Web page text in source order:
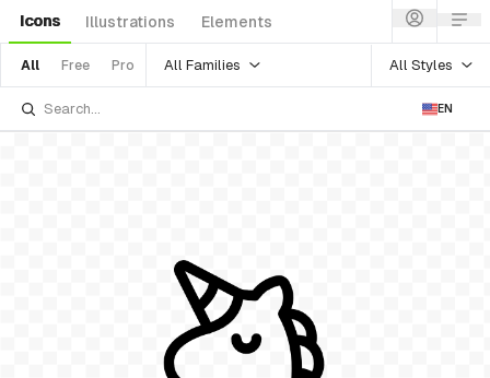
Icons Illustrations Elements
All Free Pro All Families All Styles
EN